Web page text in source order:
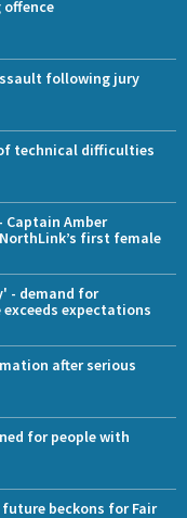
offence
following jury
technical difficulties
Captain Amber
first female
- demand for
exceeds expectations
after serious
for people with
beckons for Fair